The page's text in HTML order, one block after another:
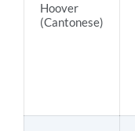
Hoover
(Cantonese)